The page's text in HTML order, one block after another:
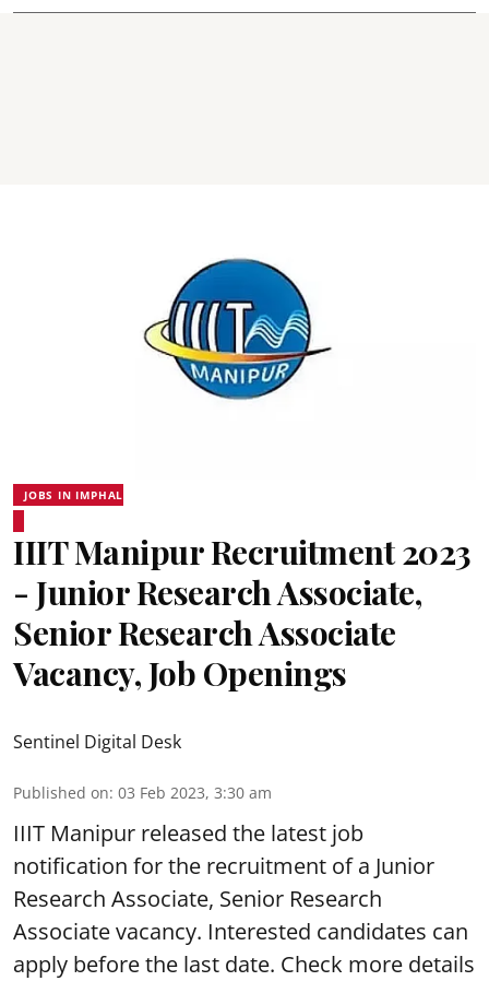
JOBS IN IMPHAL
IIIT Manipur Recruitment 2023
- Junior Research Associate,
Senior Research Associate
Vacancy, Job Openings
Sentinel Digital Desk
Published on: 03 Feb 2023, 3:30 am
IIIT Manipur released the latest job
notification for the recruitment of a Junior
Research Associate, Senior Research
Associate vacancy. Interested candidates can
apply before the last date. Check more details